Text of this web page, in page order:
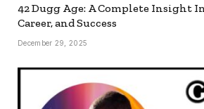
42 Dugg Age: A Complete Insight
Career, and Success
December 29, 2025